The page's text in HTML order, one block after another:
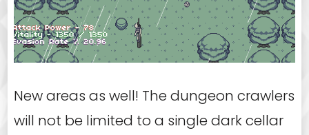
New areas as well! The dungeon crawlers
will not be limited to a single dark cellar